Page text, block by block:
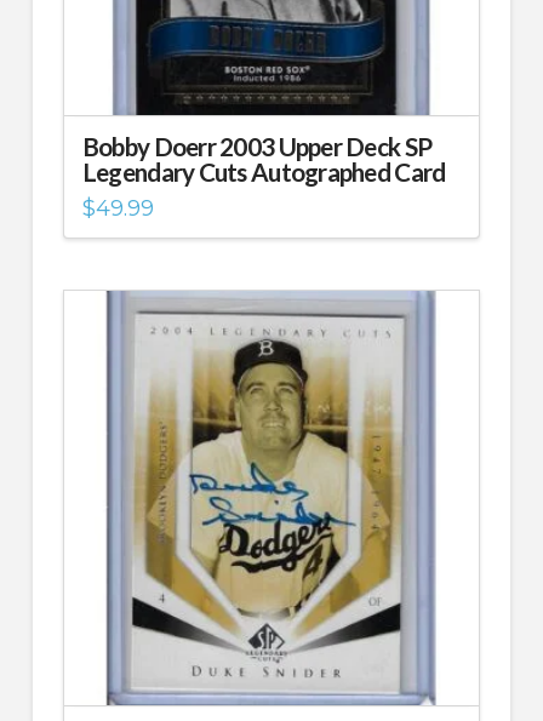
Bobby Doerr 2003 Upper Deck SP
Legendary Cuts Autographed Card
$49.99